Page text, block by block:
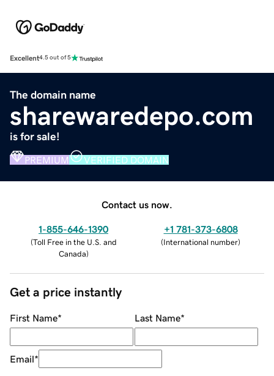
Excellent4.5 out of 5
The domain name
sharewaredepo.com
is for sale!
PREMIUM VERIFIED DOMAIN
Contact us now.
1-855-646-1390
(Toll Free in the U.S. and
Canada)
+1 781-373-6808
(International number)
Get a price instantly
First Name* Last Name*
Email*